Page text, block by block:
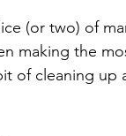
(or two) of
making the
of cleaning up